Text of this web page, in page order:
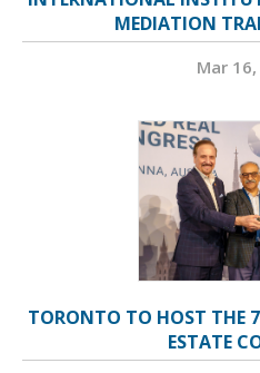
MEDIATION
Mar
TORONTO TO HOST THE
ESTATE